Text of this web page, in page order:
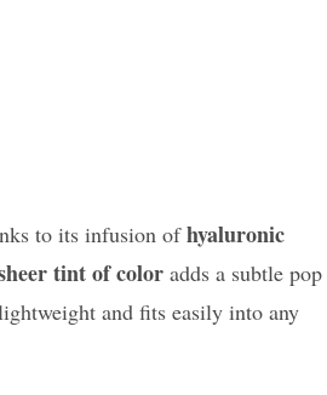
to its infusion ofhyaluronic
tint of color adds a subtle pop
and fits easily into any